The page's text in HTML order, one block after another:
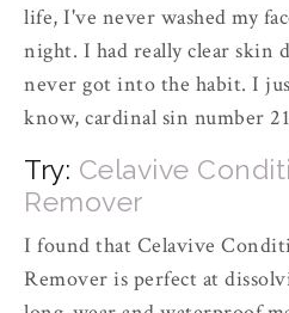
life, I've never washed my
night. I had really clear skin
never got into the habit. I
know, cardinal sin number
Try: Celavive
Remover
I found that Celavive
Remover is perfect at